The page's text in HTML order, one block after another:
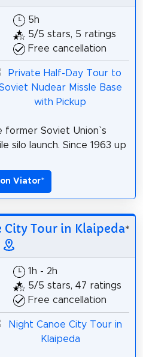
5h
5/5 stars, 5 ratings
Free cancellation
former Soviet Union`s
silo launch. Since 1963 up
Viator*
Tour in Klaipeda*
1h - 2h
5/5 stars, 47 ratings
Free cancellation